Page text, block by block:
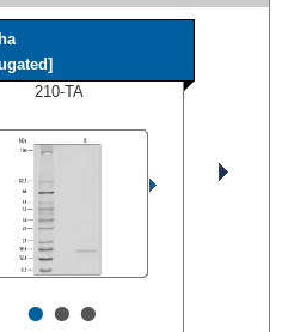
210-TA
•••